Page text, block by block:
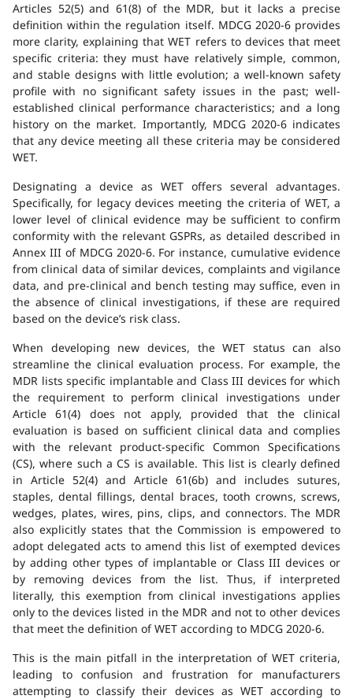
Articles 52(5) and 61(8) of the MDR, but it lacks a precise
definition within the regulation itself. MDCG 2020-6 provides
more clarity, explaining that WET refers to devices that meet
specific criteria: they must have relatively simple, common,
and stable designs with little evolution; a well-known safety
profile with no significant safety issues in the past; well-
established clinical performance characteristics; and a long
history on the market. Importantly, MDCG 2020-6 indicates
that any device meeting all these criteria may be considered
WET.
Designating a device as WET offers several advantages.
Specifically, for legacy devices meeting the criteria of WET, a
lower level of clinical evidence may be sufficient to confirm
conformity with the relevant GSPRs, as detailed described in
Annex III of MDCG 2020-6. For instance, cumulative evidence
from clinical data of similar devices, complaints and vigilance
data, and pre-clinical and bench testing may suffice, even in
the absence of clinical investigations, if these are required
based on the device’s risk class.
When developing new devices, the WET status can also
streamline the clinical evaluation process. For example, the
MDR lists specific implantable and Class III devices for which
the requirement to perform clinical investigations under
Article 61(4) does not apply, provided that the clinical
evaluation is based on sufficient clinical data and complies
with the relevant product-specific Common Specifications
(CS), where such a CS is available. This list is clearly defined
in Article 52(4) and Article 61(6b) and includes sutures,
staples, dental fillings, dental braces, tooth crowns, screws,
wedges, plates, wires, pins, clips, and connectors. The MDR
also explicitly states that the Commission is empowered to
adopt delegated acts to amend this list of exempted devices
by adding other types of implantable or Class III devices or
by removing devices from the list. Thus, if interpreted
literally, this exemption from clinical investigations applies
only to the devices listed in the MDR and not to other devices
that meet the definition of WET according to MDCG 2020-6.
This is the main pitfall in the interpretation of WET criteria,
leading to confusion and frustration for manufacturers
attempting to classify their devices as WET according to